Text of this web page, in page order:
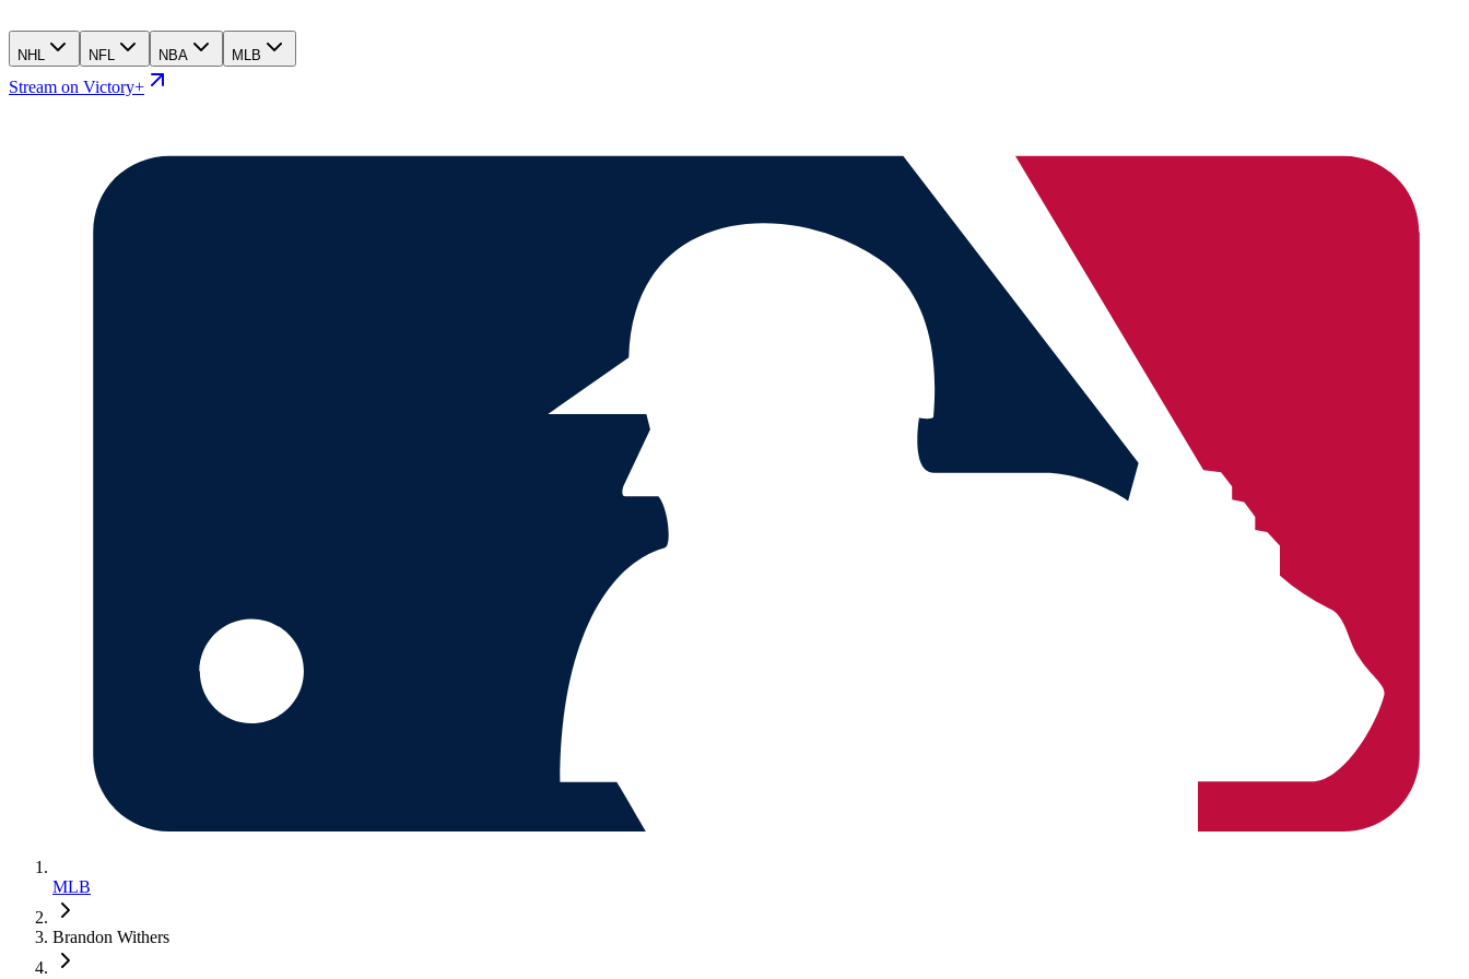
NHL NFL NBA MLB
Stream on Victory+
MLB
Brandon Withers